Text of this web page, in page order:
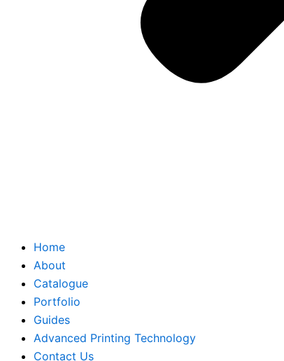
Home
About
Catalogue
Portfolio
Guides
Advanced Printing Technology
Contact Us